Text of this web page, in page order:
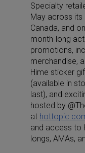
Specialty
May across its
Canada, and
month-long
promotions,
merchandise,
Hime sticker
(available in
last), and
hosted by
at
and access to
longs, AMAs,